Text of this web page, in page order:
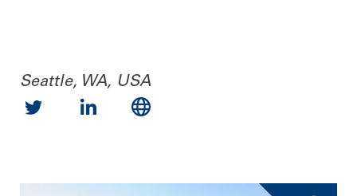
Seattle, WA, USA